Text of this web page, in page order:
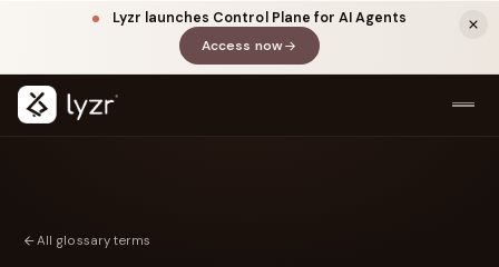
Lyzr launches Control Plane for AI Agents
Access now(opens in a new tab)
All glossary terms